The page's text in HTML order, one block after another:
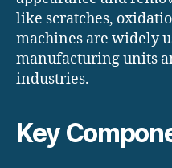
like scratches,
machines are widely
manufacturing units
industries.
Key